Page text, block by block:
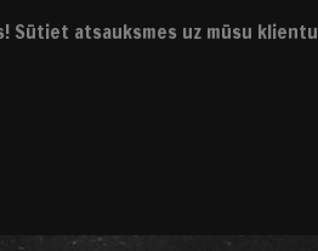
Sūtiet atsauksmes uz mūsu klientu